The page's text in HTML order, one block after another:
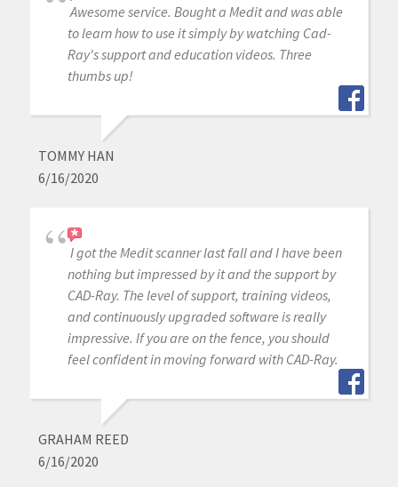
Awesome service. Bought a Medit and was able
to learn how to use it simply by watching Cad-
Ray's support and education videos. Three
thumbs up!
TOMMY HAN
6/16/2020
I got the Medit scanner last fall and I have been
nothing but impressed by it and the support by
CAD-Ray. The level of support, training videos,
and continuously upgraded software is really
impressive. If you are on the fence, you should
feel confident in moving forward with CAD-Ray.
GRAHAM REED
6/16/2020